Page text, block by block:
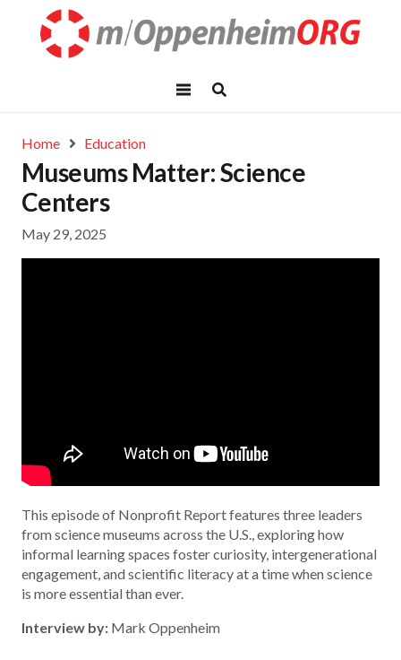
Home Education
Museums Matter: Science
Centers
May 29, 2025
This episode of Nonprofit Report features three leaders
from science museums across the U.S., exploring how
informal learning spaces foster curiosity, intergenerational
engagement, and scientific literacy at a time when science
is more essential than ever.
Interview by: Mark Oppenheim